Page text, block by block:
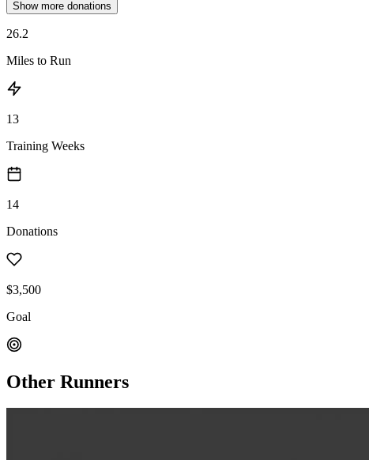
Show more donations
26.2
Miles to Run
13
Training Weeks
14
Donations
$3,500
Goal
Other Runners